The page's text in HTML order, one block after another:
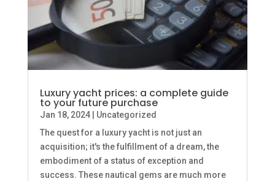
Luxury yacht prices: a complete guide
to your future purchase
Jan 18, 2024| Uncategorized
The quest for a luxury yacht is not just an
acquisition; it's the fulfillment of a dream, the
embodiment of a status of exception and
success. These nautical gems are much more